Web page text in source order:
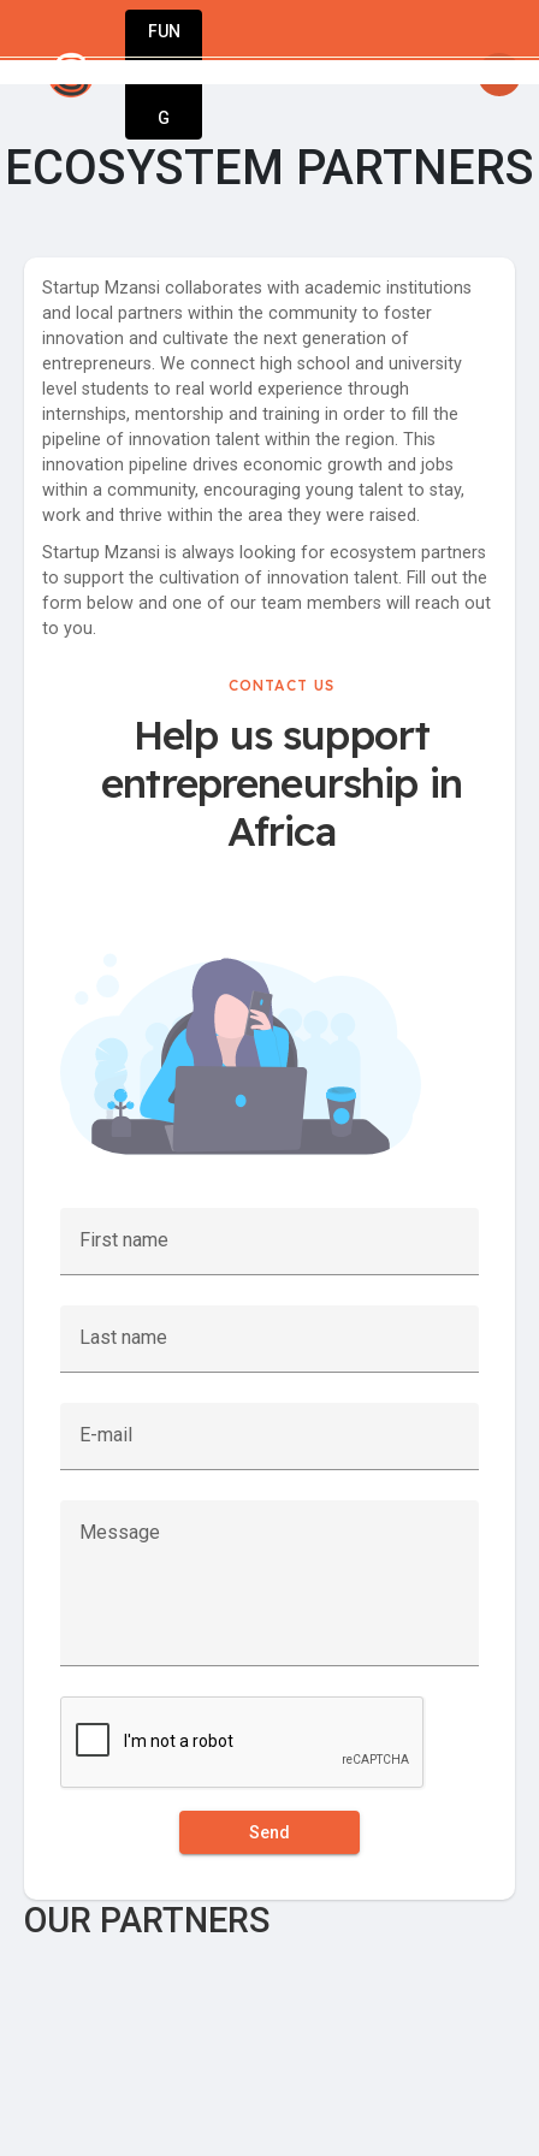
FUN
G
ECOSYSTEM PARTNERS
Startup Mzansi collaborates with academic institutions
and local partners within the community to foster
innovation and cultivate the next generation of
entrepreneurs. We connect high school and university
level students to real world experience through
internships, mentorship and training in order to fill the
pipeline of innovation talent within the region. This
innovation pipeline drives economic growth and jobs
within a community, encouraging young talent to stay,
work and thrive within the area they were raised.
Startup Mzansi is always looking for ecosystem partners
to support the cultivation of innovation talent. Fill out the
form below and one of our team members will reach out
to you.
CONTACT US
Help us support
entrepreneurship in
Africa
First name
Last name
E-mail
Message
Send
OUR PARTNERS